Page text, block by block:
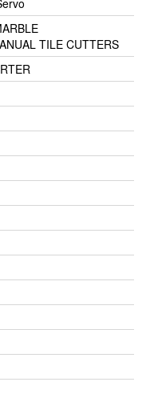
TILE CUTTERS